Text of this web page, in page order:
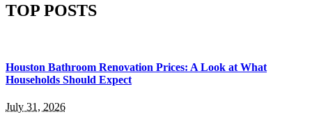
TOP POSTS
Houston Bathroom Renovation Prices: A Look at What
Households Should Expect
July 31, 2026